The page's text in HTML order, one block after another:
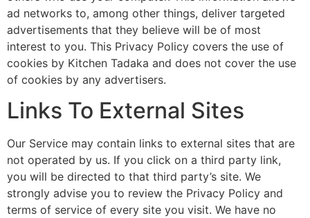
ad networks to, among other things, deliver targeted
advertisements that they believe will be of most
interest to you. This Privacy Policy covers the use of
cookies by Kitchen Tadaka and does not cover the use
of cookies by any advertisers.
Links To External Sites
Our Service may contain links to external sites that are
not operated by us. If you click on a third party link,
you will be directed to that third party’s site. We
strongly advise you to review the Privacy Policy and
terms of service of every site you visit. We have no